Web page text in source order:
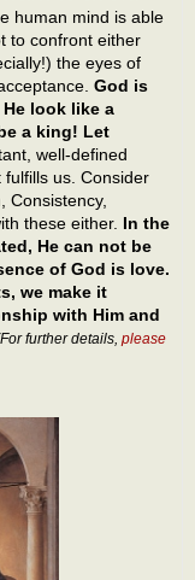
human mind is able
to confront either
the eyes of
God is
look like a
a king! Let
well-defined
us. Consider
Consistency,
these either. In the
He can not be
of God is love.
we make it
with Him and
further details, please